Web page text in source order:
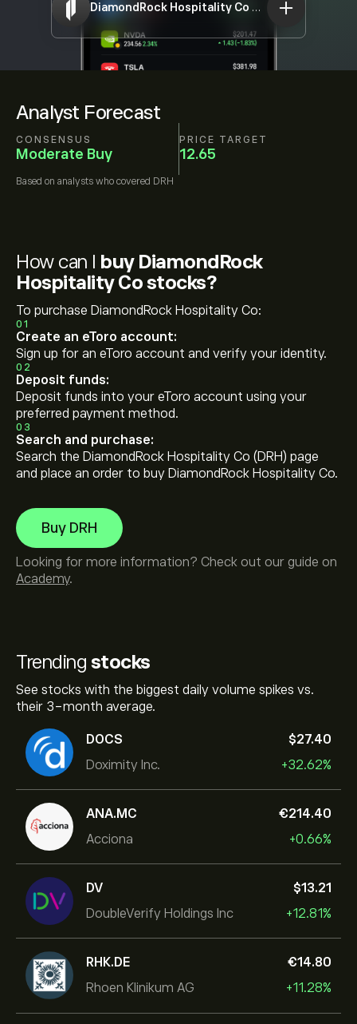
Analyst Forecast
CONSENSUS
Moderate Buy
PRICE TARGET
12.65
Based on analysts who covered DRH
DiamondRock Hospitality Co DRH
Trending stocks
See stocks with the biggest daily volume spikes vs.
their 3-month average.
DOCS
Doximity Inc.
‎$‎27.40
+32.62%
ANA.MC
Acciona
‎€‎214.40
+0.66%
DV
DoubleVerify Holdings Inc
‎$‎13.21
+12.81%
RHK.DE
Rhoen Klinikum AG
‎€‎14.80
+11.28%
How can I buy DiamondRock
Hospitality Co stocks?
To purchase DiamondRock Hospitality Co:
01
Create an eToro account:
Sign up for an eToro account and verify your identity.
02
Deposit funds:
Deposit funds into your eToro account using your
preferred payment method.
03
Search and purchase:
Search the DiamondRock Hospitality Co (DRH) page
and place an order to buy DiamondRock Hospitality Co.
Buy DRH
Looking for more information? Check out our guide on
Academy.